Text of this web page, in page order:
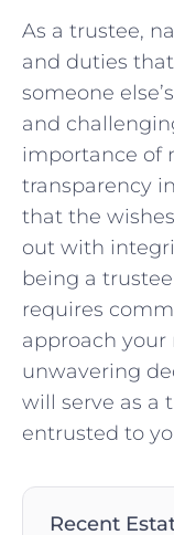
As⁤ a trustee,
and duties
someone
and
importance of
transparency
that the​
out with
⁣being a
requires
approach
unwavering
will serve as a
entrusted‌ to
Recent